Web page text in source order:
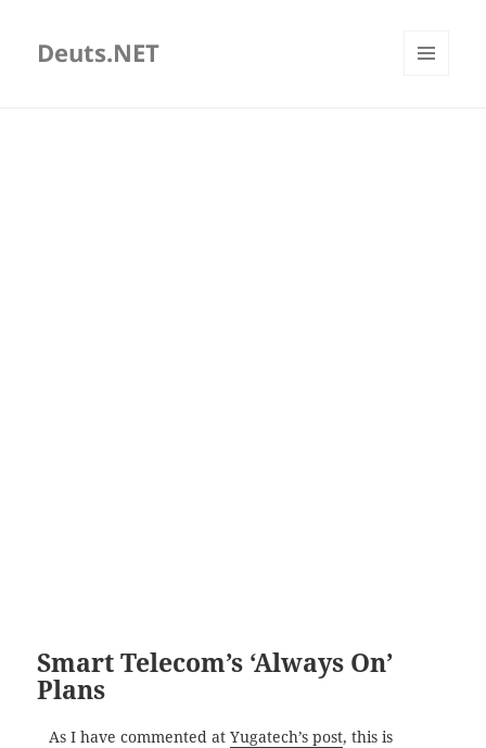
Deuts.NET
Smart Telecom’s ‘Always On’
Plans
As I have commented at Yugatech’s post, this is